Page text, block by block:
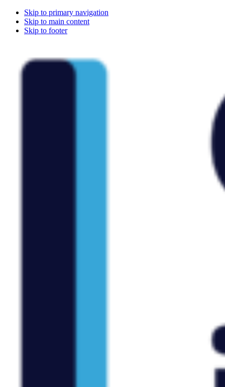
Skip to primary navigation
Skip to main content
Skip to footer